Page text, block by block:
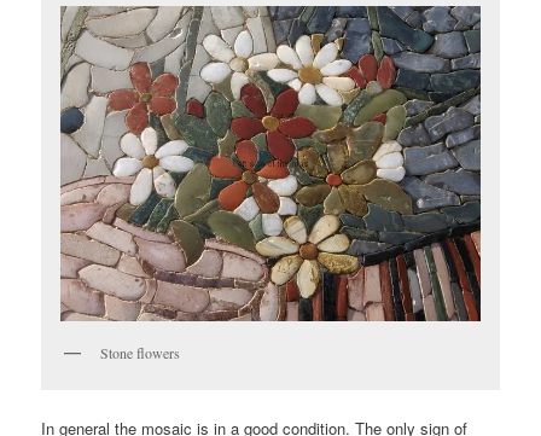
Stone flowers
In general the mosaic is in a good condition. The only sign of